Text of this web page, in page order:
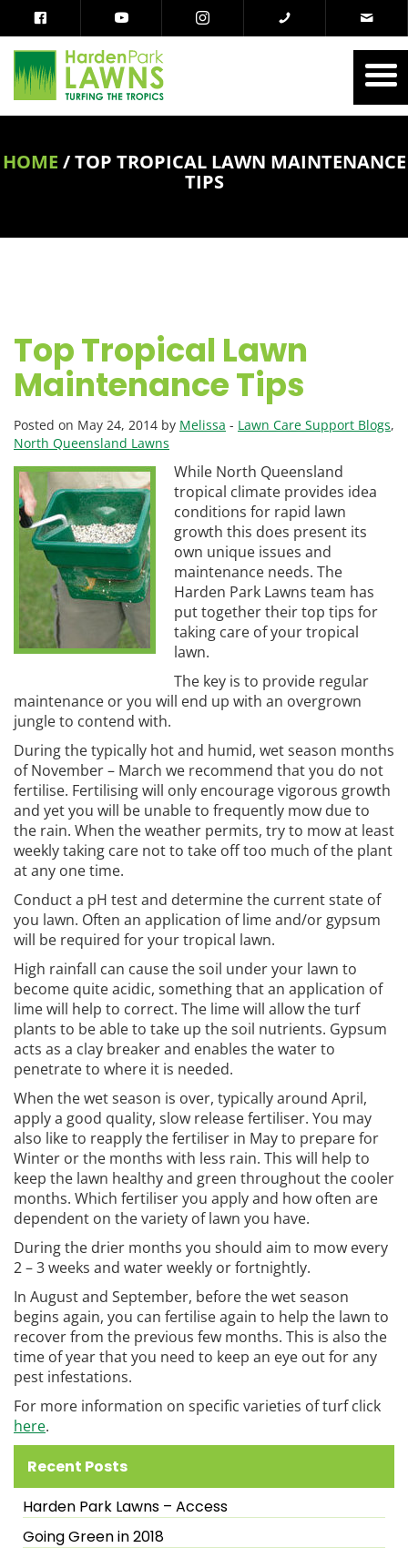
HOME /TOP TROPICAL LAWN MAINTENANCE
TIPS
Top Tropical Lawn
Maintenance Tips
Posted on May 24, 2014 by Melissa - Lawn Care Support Blogs,
North Queensland Lawns
While North Queensland
tropical climate provides idea
conditions for rapid lawn
growth this does present its
own unique issues and
maintenance needs. The
Harden Park Lawns team has
put together their top tips for
taking care of your tropical
lawn.
The key is to provide regular
maintenance or you will end up with an overgrown
jungle to contend with.
During the typically hot and humid, wet season months
of November – March we recommend that you do not
fertilise. Fertilising will only encourage vigorous growth
and yet you will be unable to frequently mow due to
the rain. When the weather permits, try to mow at least
weekly taking care not to take off too much of the plant
at any one time.
Conduct a pH test and determine the current state of
you lawn. Often an application of lime and/or gypsum
will be required for your tropical lawn.
High rainfall can cause the soil under your lawn to
become quite acidic, something that an application of
lime will help to correct. The lime will allow the turf
plants to be able to take up the soil nutrients. Gypsum
acts as a clay breaker and enables the water to
penetrate to where it is needed.
When the wet season is over, typically around April,
apply a good quality, slow release fertiliser. You may
also like to reapply the fertiliser in May to prepare for
Winter or the months with less rain. This will help to
keep the lawn healthy and green throughout the cooler
months. Which fertiliser you apply and how often are
dependent on the variety of lawn you have.
During the drier months you should aim to mow every
2 – 3 weeks and water weekly or fortnightly.
In August and September, before the wet season
begins again, you can fertilise again to help the lawn to
recover from the previous few months. This is also the
time of year that you need to keep an eye out for any
pest infestations.
For more information on specific varieties of turf click
here.
Recent Posts
Harden Park Lawns – Access
Going Green in 2018